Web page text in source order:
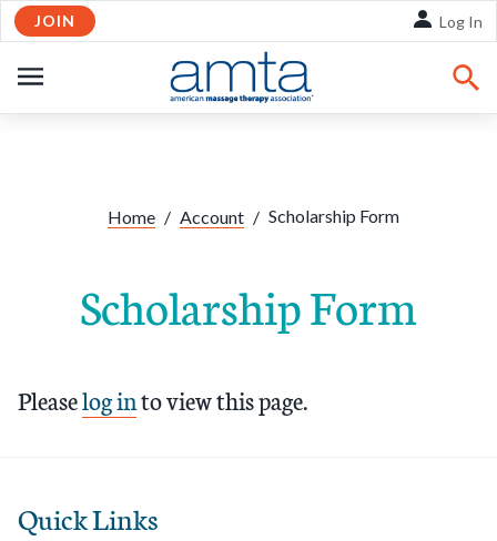
Skip to Main Content
JOIN Log In
NAVIGATION
Home / Account / Scholarship Form
Scholarship Form
Pleaselog into view this page.
Quick Links